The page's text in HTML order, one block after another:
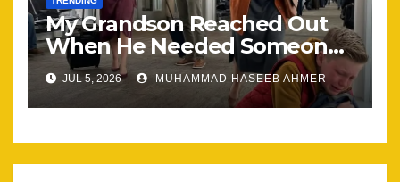
My Grandson Reached Out
When He Needed Someone
Most
JUL 5, 2026 MUHAMMAD HASEEB AHMER